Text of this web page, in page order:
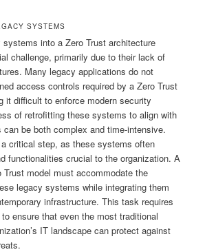
SYSTEMS
systems into a Zero Trust architecture
challenge, primarily due to their lack of
Many legacy applications do not
access controls required by a Zero Trust
it difficult to enforce modern security
of retrofitting these systems to align with
can be both complex and time-intensive.
critical step, as these systems often
functionalities crucial to the organization. A
Trust model must accommodate the
legacy systems while integrating them
infrastructure. This task requires
ensure that even the most traditional
IT landscape can protect against